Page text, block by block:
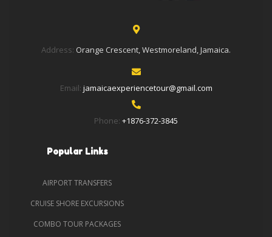
Address: Orange Crescent, Westmoreland, Jamaica.
Email: jamaicaexperiencetour@gmail.com
Phone: +1876-372-3845
Popular Links
AIRPORT TRANSFERS
CRUISE SHORE EXCURSIONS
COMBO TOUR PACKAGES